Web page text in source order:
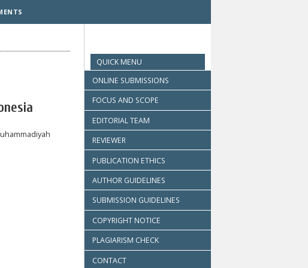
QUICK MENU
ONLINE SUBMISSIONS
FOCUS AND SCOPE
EDITORIAL TEAM
REVIEWER
PUBLICATION ETHICS
AUTHOR GUIDELINES
SUBMISSION GUIDELINES
COPYRIGHT NOTICE
PLAGIARISM CHECK
CONTACT